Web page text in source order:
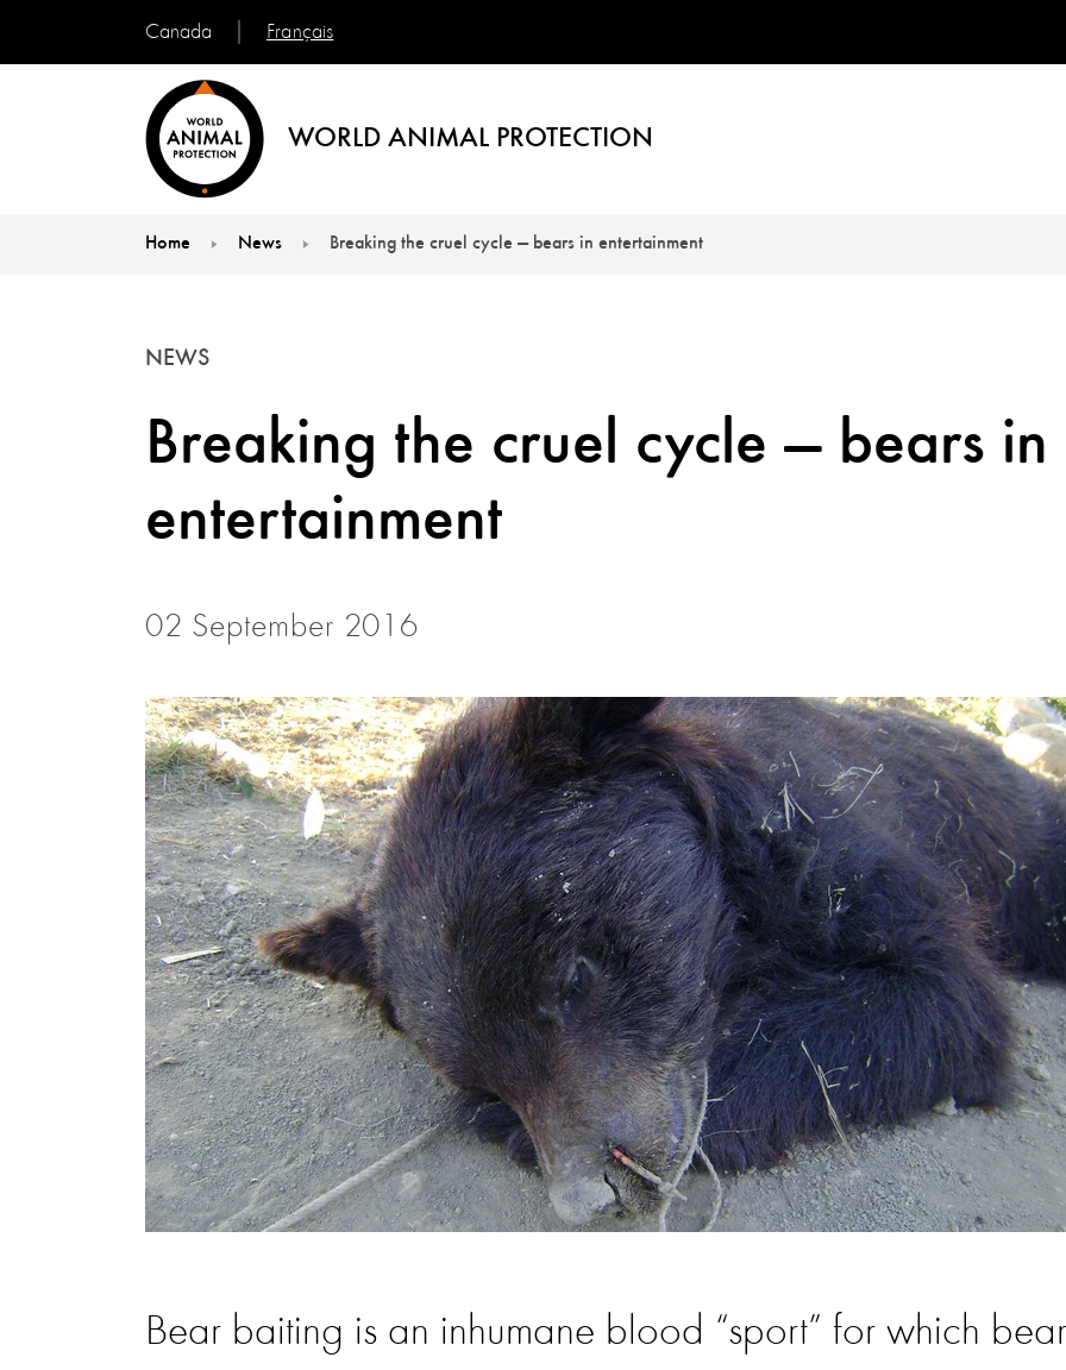
Canada Français
WORLD ANIMAL PROTECTION
Home News Breaking the cruel cycle — bears in entertainment
Breaking the cruel cycle — bears in
entertainment
NEWS
02 September 2016
Bear baiting is an inhumane blood “sport” for which